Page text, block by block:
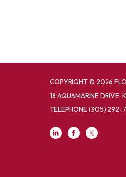
COPYRIGHT © 2026
18 AQUAMARINE
TELEPHONE(305) 292-